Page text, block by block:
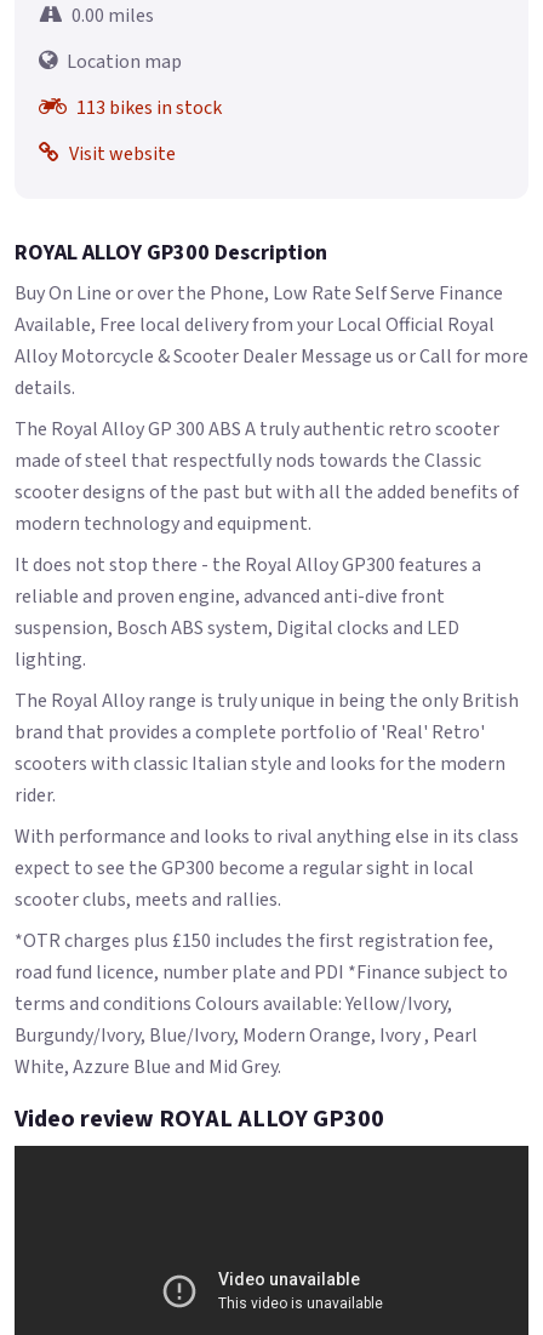
0.00 miles
Location map
113 bikes in stock
Visit website
ROYAL ALLOY GP300 Description
Buy On Line or over the Phone, Low Rate Self Serve Finance
Available, Free local delivery from your Local Official Royal
Alloy Motorcycle & Scooter Dealer Message us or Call for more
details.
The Royal Alloy GP 300 ABS A truly authentic retro scooter
made of steel that respectfully nods towards the Classic
scooter designs of the past but with all the added benefits of
modern technology and equipment.
It does not stop there - the Royal Alloy GP300 features a
reliable and proven engine, advanced anti-dive front
suspension, Bosch ABS system, Digital clocks and LED
lighting.
The Royal Alloy range is truly unique in being the only British
brand that provides a complete portfolio of 'Real' Retro'
scooters with classic Italian style and looks for the modern
rider.
With performance and looks to rival anything else in its class
expect to see the GP300 become a regular sight in local
scooter clubs, meets and rallies.
*OTR charges plus £150 includes the first registration fee,
road fund licence, number plate and PDI *Finance subject to
terms and conditions Colours available: Yellow/Ivory,
Burgundy/Ivory, Blue/Ivory, Modern Orange, Ivory , Pearl
White, Azzure Blue and Mid Grey.
Video review ROYAL ALLOY GP300